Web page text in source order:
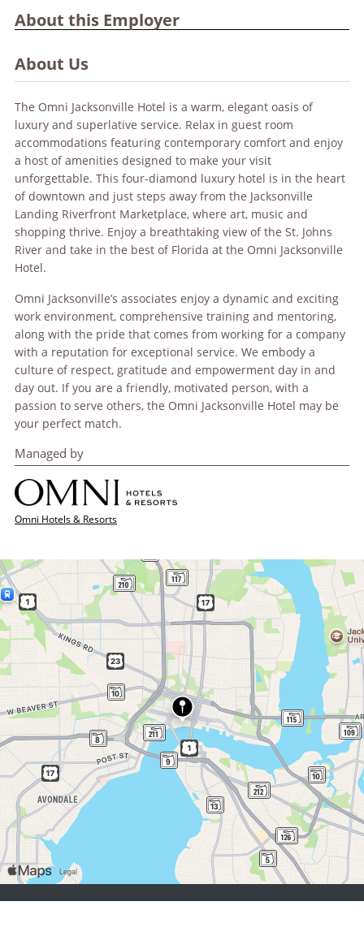
About this Employer
About Us
The Omni Jacksonville Hotel is a warm, elegant oasis of
luxury and superlative service. Relax in guest room
accommodations featuring contemporary comfort and enjoy
a host of amenities designed to make your visit
unforgettable. This four-diamond luxury hotel is in the heart
of downtown and just steps away from the Jacksonville
Landing Riverfront Marketplace, where art, music and
shopping thrive. Enjoy a breathtaking view of the St. Johns
River and take in the best of Florida at the Omni Jacksonville
Hotel.
Omni Jacksonville’s associates enjoy a dynamic and exciting
work environment, comprehensive training and mentoring,
along with the pride that comes from working for a company
with a reputation for exceptional service. We embody a
culture of respect, gratitude and empowerment day in and
day out. If you are a friendly, motivated person, with a
passion to serve others, the Omni Jacksonville Hotel may be
your perfect match.
Managed by
Omni Hotels & Resorts